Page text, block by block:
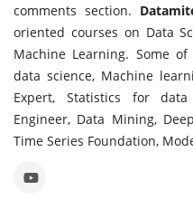
comments section.
oriented courses on Data
Machine Learning. Some
data science, Machine
Expert, Statistics for
Engineer, Data Mining,
Time Series Foundation,